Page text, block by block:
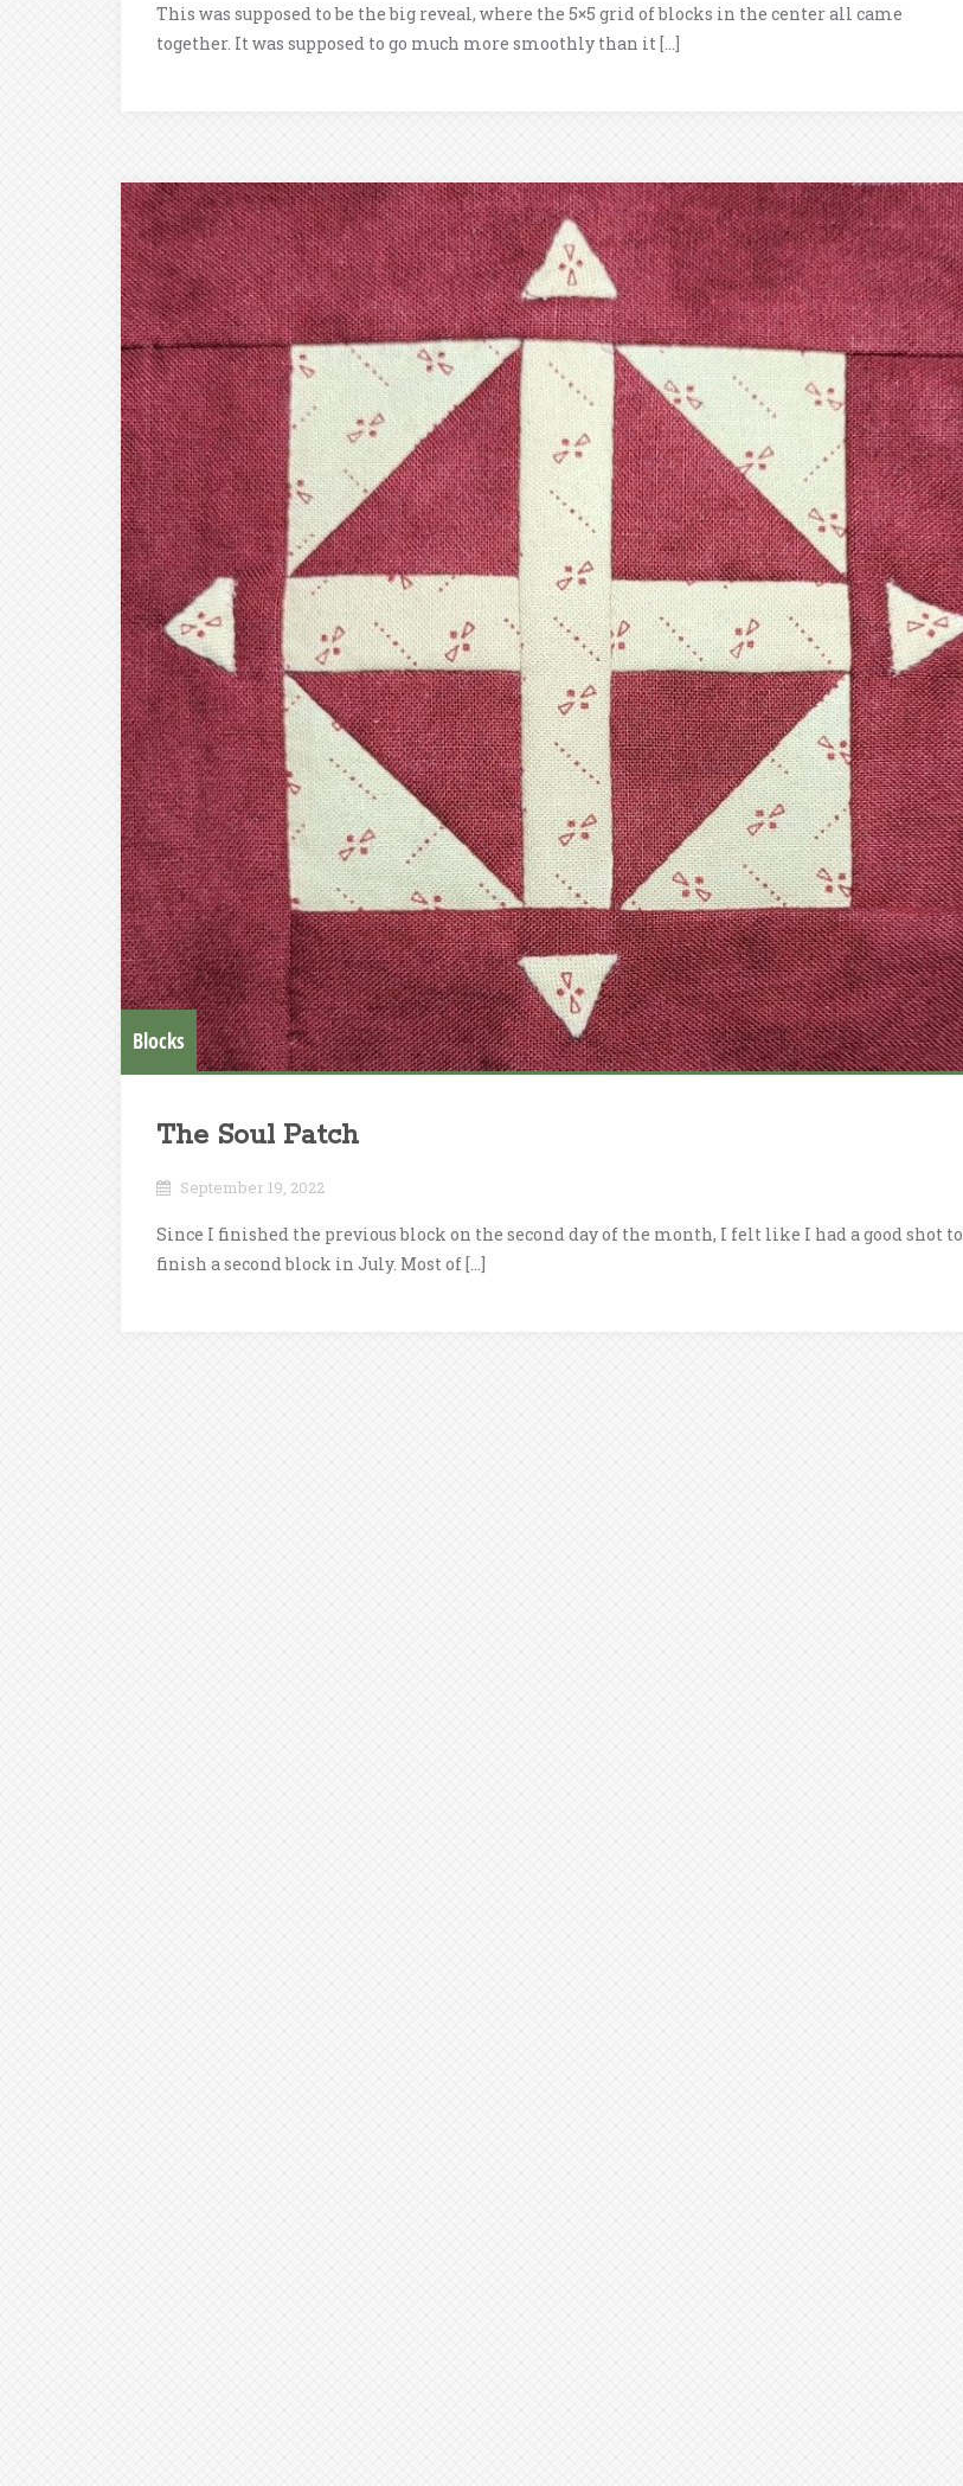
This was supposed to be the big reveal, where the 5×5 grid of blocks in the center all came
together. It was supposed to go much more smoothly than it […]
Blocks
The Soul Patch
September 19, 2022
Since I finished the previous block on the second day of the month, I felt like I had a good shot to
finish a second block in July. Most of […]